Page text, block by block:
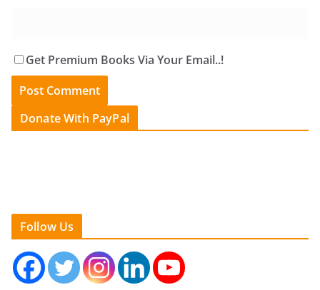
Get Premium Books Via Your Email..!
Donate With PayPal
Follow Us